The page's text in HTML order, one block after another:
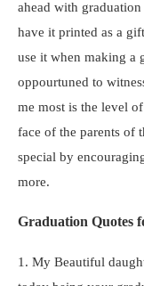
ahead with
have it printed as a
use it when making a
oppourtuned to
me most is the level
face of the parents of
special by
more.
Graduation Quotes
1. My Beautiful